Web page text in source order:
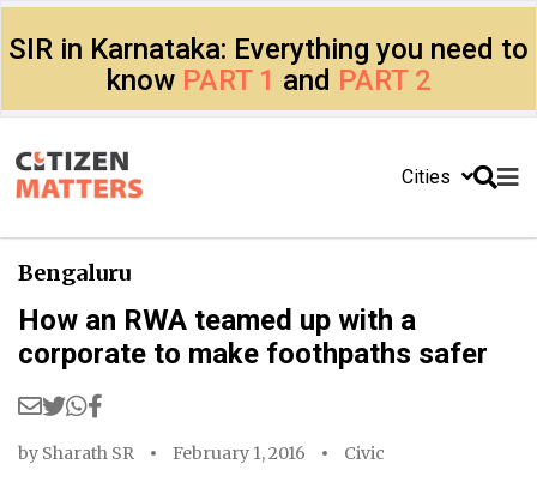
SIR in Karnataka: Everything you need to
know PART 1 and PART 2
Cities
Bengaluru
How an RWA teamed up with a
corporate to make foothpaths safer
by Sharath SR February 1, 2016 Civic